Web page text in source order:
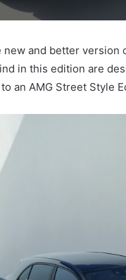
and better
in this edition are
an AMG Street Style